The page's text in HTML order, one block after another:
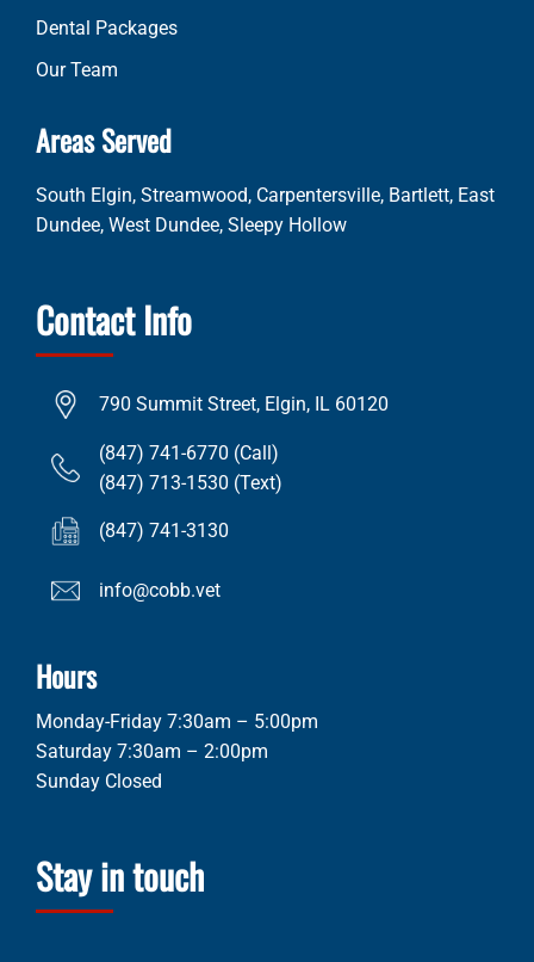
Dental Packages
Our Team
Areas Served
South Elgin, Streamwood, Carpentersville, Bartlett, East
Dundee, West Dundee, Sleepy Hollow
Contact Info
790 Summit Street, Elgin, IL 60120
(847) 741-6770 (Call)
(847) 713-1530 (Text)
(847) 741-3130
info@cobb.vet
Hours
Monday-Friday 7:30am – 5:00pm
Saturday 7:30am – 2:00pm
Sunday Closed
Stay in touch